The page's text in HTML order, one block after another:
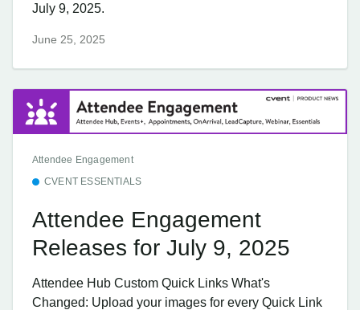
July 9, 2025.
June 25, 2025
Attendee Engagement
CVENT ESSENTIALS
Attendee Engagement
Releases for July 9, 2025
Attendee Hub Custom Quick Links What's
Changed: Upload your images for every Quick Link